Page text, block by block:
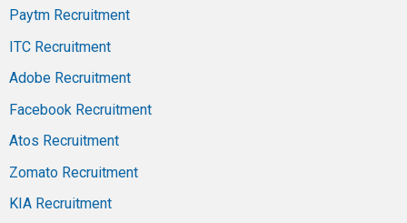
Paytm Recruitment
ITC Recruitment
Adobe Recruitment
Facebook Recruitment
Atos Recruitment
Zomato Recruitment
KIA Recruitment